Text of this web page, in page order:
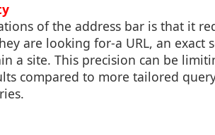
of the address bar is that it
are looking for-a URL, an exact
a site. This precision can be
compared to more tailored